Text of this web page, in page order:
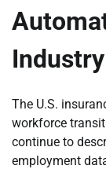
Industry
The U.S.
workforce
continue to
employment